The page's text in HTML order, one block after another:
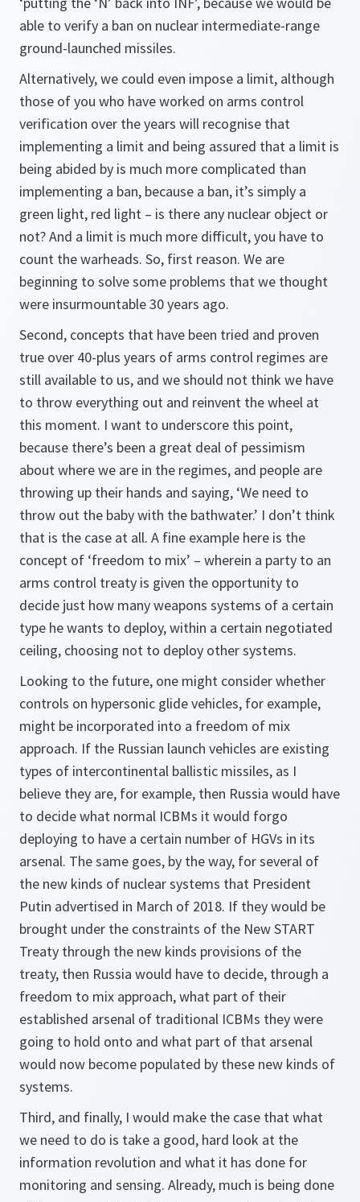
able to verify a ban on nuclear intermediate-range
ground-launched missiles.
Alternatively, we could even impose a limit, although
those of you who have worked on arms control
verification over the years will recognise that
implementing a limit and being assured that a limit is
being abided by is much more complicated than
implementing a ban, because a ban, it’s simply a
green light, red light – is there any nuclear object or
not? And a limit is much more difficult, you have to
count the warheads. So, first reason. We are
beginning to solve some problems that we thought
were insurmountable 30 years ago.
Second, concepts that have been tried and proven
true over 40-plus years of arms control regimes are
still available to us, and we should not think we have
to throw everything out and reinvent the wheel at
this moment. I want to underscore this point,
because there’s been a great deal of pessimism
about where we are in the regimes, and people are
throwing up their hands and saying, ‘We need to
throw out the baby with the bathwater.’ I don’t think
that is the case at all. A fine example here is the
concept of ‘freedom to mix’ – wherein a party to an
arms control treaty is given the opportunity to
decide just how many weapons systems of a certain
type he wants to deploy, within a certain negotiated
ceiling, choosing not to deploy other systems.
Looking to the future, one might consider whether
controls on hypersonic glide vehicles, for example,
might be incorporated into a freedom of mix
approach. If the Russian launch vehicles are existing
types of intercontinental ballistic missiles, as I
believe they are, for example, then Russia would have
to decide what normal ICBMs it would forgo
deploying to have a certain number of HGVs in its
arsenal. The same goes, by the way, for several of
the new kinds of nuclear systems that President
Putin advertised in March of 2018. If they would be
brought under the constraints of the New START
Treaty through the new kinds provisions of the
treaty, then Russia would have to decide, through a
freedom to mix approach, what part of their
established arsenal of traditional ICBMs they were
going to hold onto and what part of that arsenal
would now become populated by these new kinds of
systems.
Third, and finally, I would make the case that what
we need to do is take a good, hard look at the
information revolution and what it has done for
monitoring and sensing. Already, much is being done